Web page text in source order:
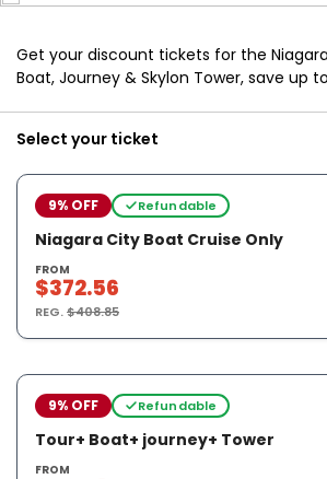
Get your discount tickets for the
Boat, Journey & Skylon Tower, save up
Select your ticket
9% OFF Refundable
Niagara City Boat Cruise Only
FROM
$372.56
REG.$408.85
9% OFF Refundable
Tour+ Boat+ journey+ Tower
FROM